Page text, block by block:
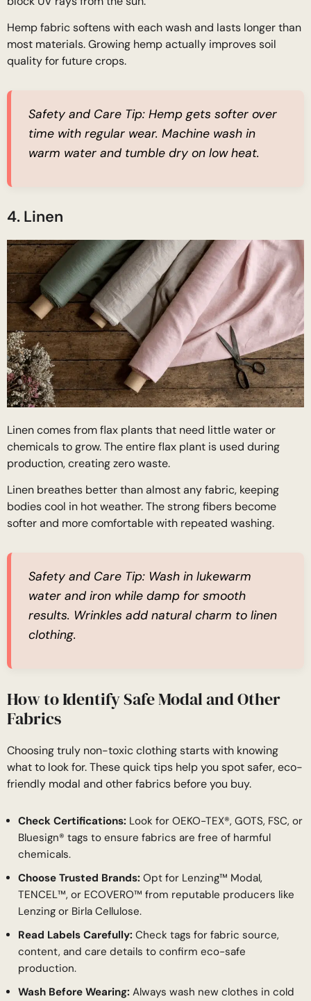
Hemp fabric softens with each wash and lasts longer than
most materials. Growing hemp actually improves soil
quality for future crops.
Safety and Care Tip: Hemp gets softer over
time with regular wear. Machine wash in
warm water and tumble dry on low heat.
4. Linen
Linen comes from flax plants that need little water or
chemicals to grow. The entire flax plant is used during
production, creating zero waste.
Linen breathes better than almost any fabric, keeping
bodies cool in hot weather. The strong fibers become
softer and more comfortable with repeated washing.
Safety and Care Tip: Wash in lukewarm
water and iron while damp for smooth
results. Wrinkles add natural charm to linen
clothing.
How to Identify Safe Modal and Other
Fabrics
Choosing truly non-toxic clothing starts with knowing
what to look for. These quick tips help you spot safer, eco-
friendly modal and other fabrics before you buy.
Check Certifications: Look for OEKO-TEX®, GOTS, FSC, or
Bluesign® tags to ensure fabrics are free of harmful
chemicals.
Choose Trusted Brands: Opt for Lenzing™ Modal,
TENCEL™, or ECOVERO™ from reputable producers like
Lenzing or Birla Cellulose.
Read Labels Carefully: Check tags for fabric source,
content, and care details to confirm eco-safe
production.
Wash Before Wearing: Always wash new clothes in cold